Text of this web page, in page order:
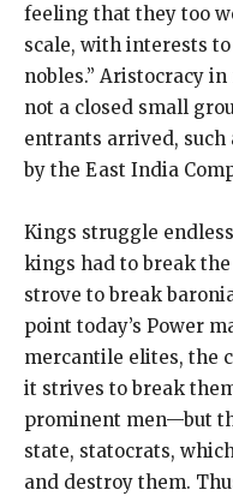
feeling that they too
scale, with interests
nobles.” Aristocracy
not a closed small
entrants arrived, such
by the East India
Kings struggle
kings had to break
strove to break
point today’s Power
mercantile elites, the
it strives to break
prominent men—but
state, statocrats,
and destroy them.